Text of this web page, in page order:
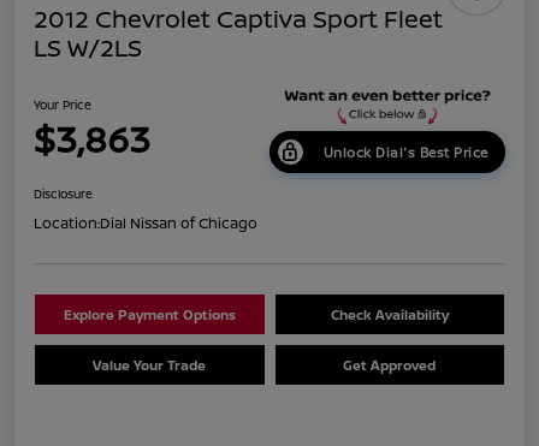
2012 Chevrolet Captiva Sport Fleet
LS W/2LS
Your Price
$3,863 Unlock Dial's Best Price
Disclosure
Location:Dial Nissan of Chicago
Explore Payment Options Check Availability
Value Your Trade Get Approved